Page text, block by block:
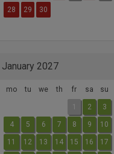
28 29 30
January 2027
mo tu we th fr sa su
1 2 3
4 5 6 7 8 9 10
11 12 13 14 15 16 17